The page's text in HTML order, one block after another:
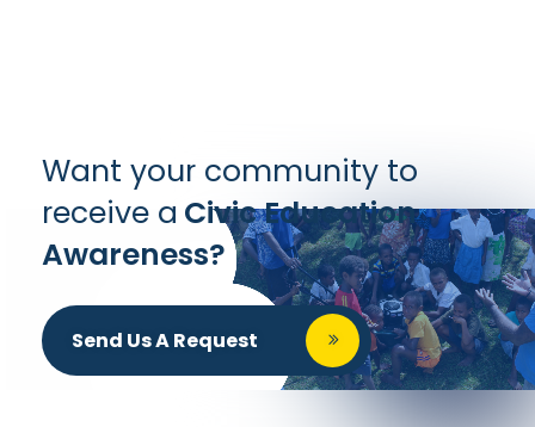
Want your community to
receive a Civic Education
Awareness?
Send Us A Request